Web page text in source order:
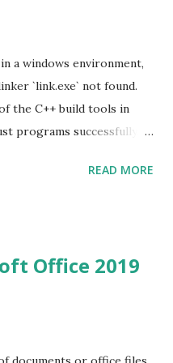
a windows environment,
`link.exe` not found.
the C++ build tools in
programs successfully,
the Visual Studio
of required files. Once
reboot and re-run your
: Code explained RUST
Data Representation in
READ MORE
Office 2019